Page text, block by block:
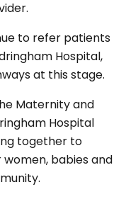
to refer patients
Hospital,
at this stage.
Maternity and
Hospital
together to
women, babies and